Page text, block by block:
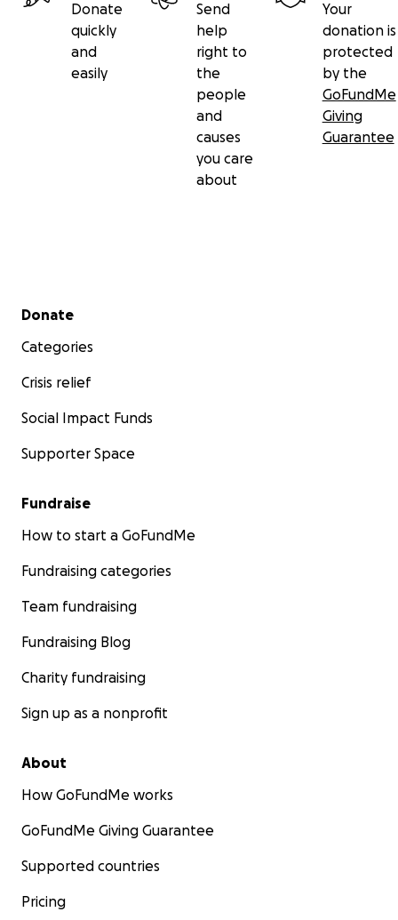
Donate
quickly
and
easily
Send
help
right to
the
people
and
causes
you care
about
Your
donation is
protected
by the
GoFundMe
Giving
Guarantee
Secondary menu
Donate
Categories
Crisis relief
Social Impact Funds
Supporter Space
Fundraise
How to start a GoFundMe
Fundraising categories
Team fundraising
Fundraising Blog
Charity fundraising
Sign up as a nonprofit
About
How GoFundMe works
GoFundMe Giving Guarantee
Supported countries
Pricing